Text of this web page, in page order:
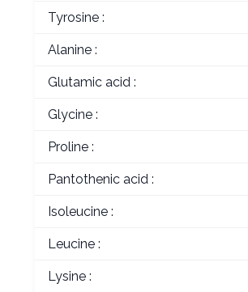
Tyrosine :
Alanine :
Glutamic acid :
Glycine :
Proline :
Pantothenic acid :
Isoleucine :
Leucine :
Lysine :